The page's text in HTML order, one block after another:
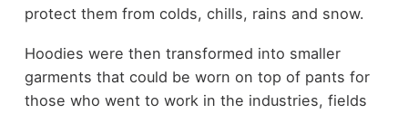
protect them from colds, chills, rains and snow.
Hoodies were then transformed into smaller
garments that could be worn on top of pants for
those who went to work in the industries, fields